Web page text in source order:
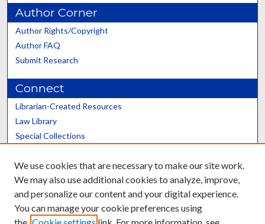
Author Corner
Author Rights/Copyright
Author FAQ
Submit Research
Connect
Librarian-Created Resources
Law Library
Special Collections
Scholars@UK
We use cookies that are necessary to make our site work.
We may also use additional cookies to analyze, improve,
and personalize our content and your digital experience.
You can manage your cookie preferences using